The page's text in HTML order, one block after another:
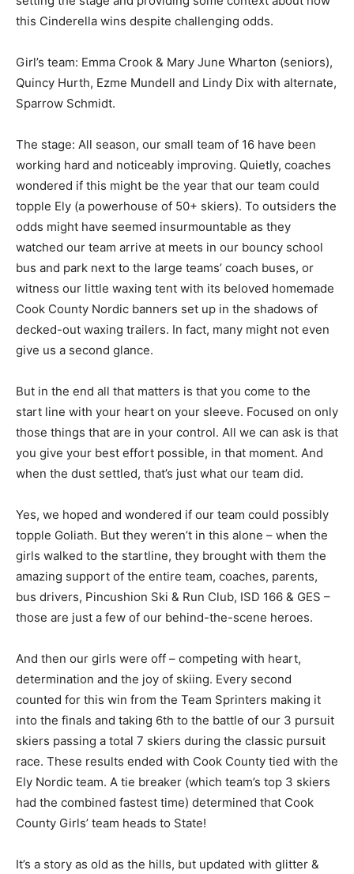
some context about how this Cinderella wins despite
challenging odds.
Girl’s team: Emma Crook & Mary June Wharton
(seniors), Quincy Hurth, Ezme Mundell and Lindy Dix
with alternate, Sparrow Schmidt.
The stage: All season, our small team of 16 have been
working hard and noticeably improving. Quietly,
coaches wondered if this might be the year that our
team could topple Ely (a powerhouse of 50+ skiers). To
outsiders the odds might have seemed insurmountable
as they watched our team arrive at meets in our bouncy
school bus and park next to the large teams’ coach
buses, or witness our little waxing tent with its beloved
homemade Cook County Nordic banners set up in the
shadows of decked-out waxing trailers. In fact, many
might not even give us a second glance.
But in the end all that matters is that you come to the
start line with your heart on your sleeve. Focused on
only those things that are in your control. All we can
ask is that you give your best effort possible, in that
moment. And when the dust settled, that’s just what our
Yes, we hoped and wondered if our team could
possibly topple Goliath. But they weren’t in this alone –
when the girls walked to the startline, they brought
with them the amazing support of the entire team,
coaches, parents, bus drivers, Pincushion Ski & Run
behind-the-scene heroes.
And then our girls were off – competing with heart,
determination and the joy of skiing. Every second
counted for this win from the Team Sprinters making it
into the finals and taking 6th to the battle of our 3
pursuit skiers passing a total 7 skiers during the classic
pursuit race. These results ended with Cook County
tied with the Ely Nordic team. A tie breaker (which